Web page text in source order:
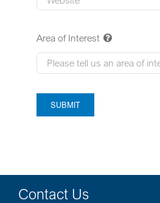
Area of Interest
SUBMIT
Contact Us